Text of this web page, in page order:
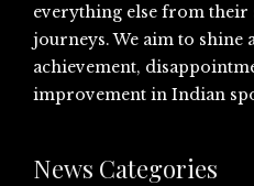
everything else from
journeys. We aim to shine
achievement,
improvement in Indian
News Categories